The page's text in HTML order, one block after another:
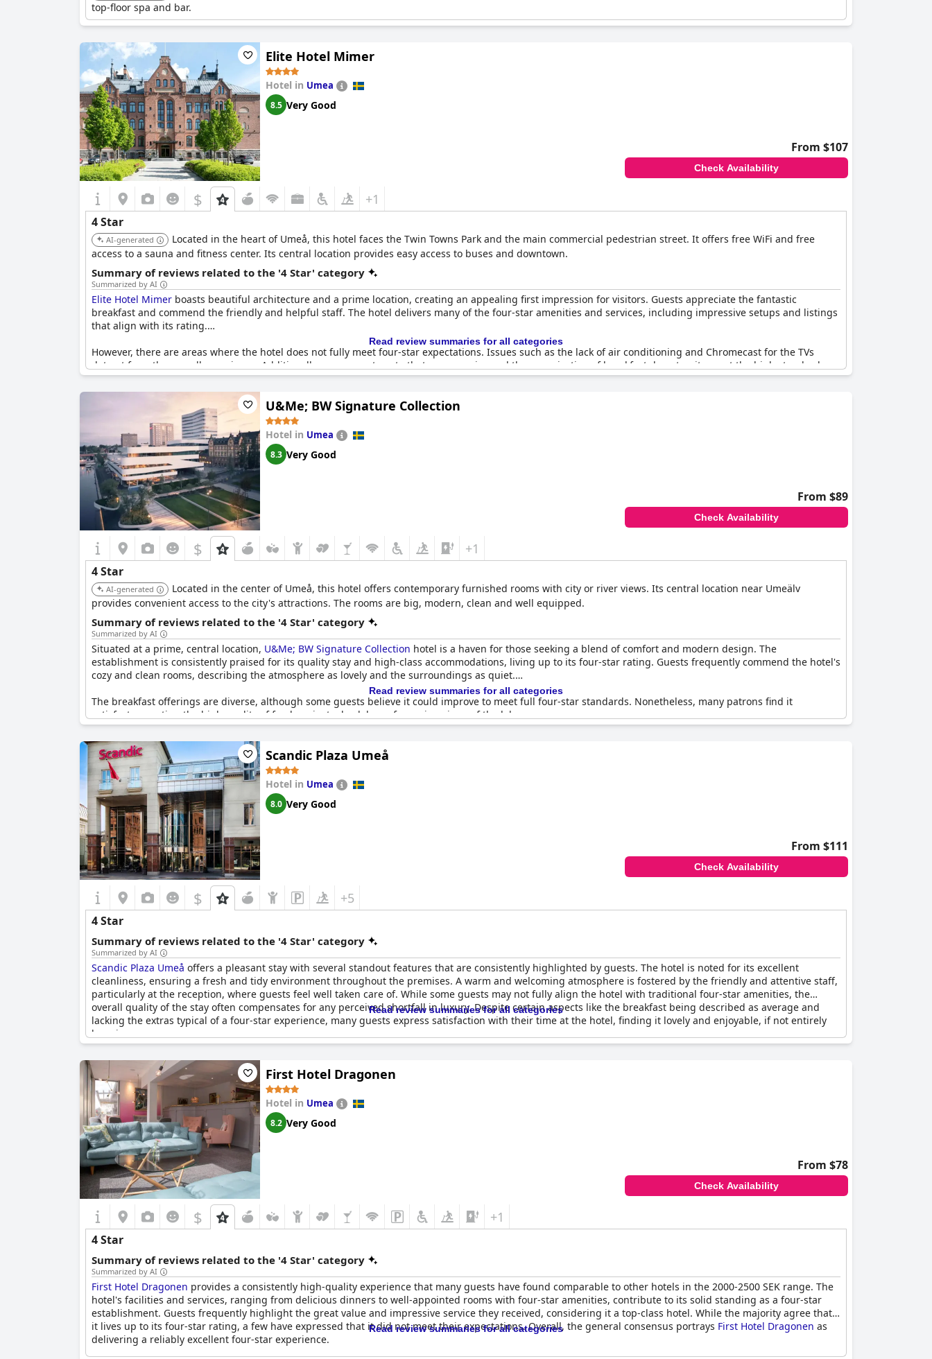
top-floor spa and bar.
Elite Hotel Mimer
Hotel in Umea
8.5 Very Good
From $107
Check Availability
$ +1
4 Star
AI-generated
Located in the heart of Umeå, this hotel faces the Twin Towns Park and the main commercial pedestrian street. It offers free WiFi and free
access to a sauna and fitness center. Its central location provides easy access to buses and downtown.
Summary of reviews related to the '4 Star' category
Summarized by AI
Elite Hotel Mimer boasts beautiful architecture and a prime location, creating an appealing first impression for visitors. Guests appreciate the fantastic
breakfast and commend the friendly and helpful staff. The hotel delivers many of the four-star amenities and services, including impressive setups and listings
that align with its rating.
However, there are areas where the hotel does not fully meet four-star expectations. Issues such as the lack of air conditioning and Chromecast for the TVs
detract from the overall experience. Additionally, some guests note that room service and the organization of breakfast do not quite meet the high standards
typically expected at this level. Instances of no clean towels also highlight areas for improvement.
Elite Hotel Mimerfeels like a four-star establishment in many ways, there are key aspects that need attention to fully deliver on its promise.
Read review summaries for all categories
U&Me; BW Signature Collection
Hotel in Umea
8.3 Very Good
From $89
Check Availability
$ +1
4 Star
AI-generated
Located in the center of Umeå, this hotel offers contemporary furnished rooms with city or river views. Its central location near Umeälv
provides convenient access to the city's attractions. The rooms are big, modern, clean and well equipped.
Summary of reviews related to the '4 Star' category
Summarized by AI
Situated at a prime, central location, U&Me; BW Signature Collection hotel is a haven for those seeking a blend of comfort and modern design. The
establishment is consistently praised for its quality stay and high-class accommodations, living up to its four-star rating. Guests frequently commend the hotel's
cozy and clean rooms, describing the atmosphere as lovely and the surroundings as quiet.
The breakfast offerings are diverse, although some guests believe it could improve to meet full four-star standards. Nonetheless, many patrons find it
satisfactory, noting the high quality of food against a backdrop of amazing views of the lake.
The hotel’s facilities are new and modern, contributing to an overall four-star experience. Its amenities cater well to most travelers, though there have been
noted problems, such as noise in corridors and occasional issues with lockers, which the staff has resolved promptly.
Visitors appreciate the great price-quality ratio, finding excellent value for money in their stays. The ambiance and modern design of the hotel further support
its four-star reputation, making it an ideal choice for a weekend escape or holiday. However, it may not be the best fit for elderly guests.
In summary,
U&Me; BW Signature Collection
drawbacks, it provides good value and comes recommended for a comfortable and enjoyable stay.
Read review summaries for all categories
Scandic Plaza Umeå
Hotel in Umea
8.0 Very Good
From $111
Check Availability
$ +5
4 Star
Summary of reviews related to the '4 Star' category
Summarized by AI
Scandic Plaza Umeå offers a pleasant stay with several standout features that are consistently highlighted by guests. The hotel is noted for its excellent
cleanliness, ensuring a fresh and tidy environment throughout the premises. A warm and welcoming atmosphere is fostered by the friendly and attentive staff,
particularly at the reception, where guests feel well taken care of. While some guests may not fully align the hotel with traditional four-star amenities, the
overall quality of the stay often compensates for any perceived shortfall in luxury. Despite certain aspects like the breakfast being described as average and
lacking the extras typical of a four-star experience, many guests express satisfaction with their time at the hotel, finding it lovely and enjoyable, if not entirely
luxurious.
Read review summaries for all categories
First Hotel Dragonen
Hotel in Umea
8.2 Very Good
From $78
Check Availability
$ +1
4 Star
Summary of reviews related to the '4 Star' category
Summarized by AI
First Hotel Dragonen provides a consistently high-quality experience that many guests have found comparable to other hotels in the 2000-2500 SEK range. The
hotel's facilities and services, ranging from delicious dinners to well-appointed rooms with four-star amenities, contribute to its solid standing as a four-star
establishment. Guests frequently highlight the great value and impressive service they received, considering it a top-class hotel. While the majority agree that
it lives up to its four-star rating, a few have expressed that it did not meet their expectations. Overall, the general consensus portrays First Hotel Dragonen as
delivering a reliably excellent four-star experience.
Read review summaries for all categories